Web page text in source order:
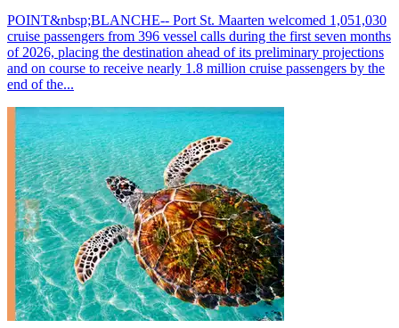
POINT&nbsp;BLANCHE-- Port St. Maarten welcomed 1,051,030
cruise passengers from 396 vessel calls during the first seven months
of 2026, placing the destination ahead of its preliminary projections
and on course to receive nearly 1.8 million cruise passengers by the
end of the...